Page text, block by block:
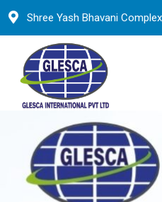
Shree Yash Bhavani